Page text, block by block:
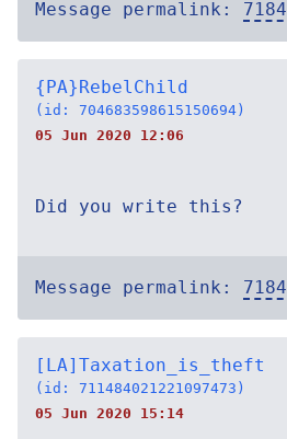
Message permalink:
{PA}RebelChild
(id: 704683598615150694)
05 Jun 2020 12:06
Did you write this?
Message permalink:
[LA]Taxation_is_theft
(id: 711484021221097473)
05 Jun 2020 15:14